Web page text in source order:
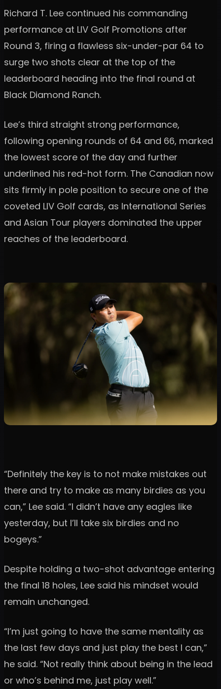
Richard T. Lee continued his commanding
performance at LIV Golf Promotions after
Round 3, firing a flawless six-under-par 64 to
surge two shots clear at the top of the
leaderboard heading into the final round at
Black Diamond Ranch.
Lee’s third straight strong performance,
following opening rounds of 64 and 66, marked
the lowest score of the day and further
underlined his red-hot form. The Canadian now
sits firmly in pole position to secure one of the
coveted LIV Golf cards, as International Series
and Asian Tour players dominated the upper
reaches of the leaderboard.
“Definitely the key is to not make mistakes out
there and try to make as many birdies as you
can,” Lee said. “I didn’t have any eagles like
yesterday, but I’ll take six birdies and no
bogeys.”
Despite holding a two-shot advantage entering
the final 18 holes, Lee said his mindset would
remain unchanged.
“I’m just going to have the same mentality as
the last few days and just play the best I can,”
he said. “Not really think about being in the lead
or who’s behind me, just play well.”